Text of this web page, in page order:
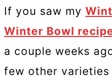
If you saw my
Winter Bowl
a couple weeks
few other